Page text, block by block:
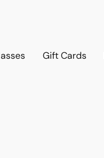
Gift Cards